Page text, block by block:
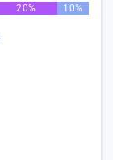
20% 10%